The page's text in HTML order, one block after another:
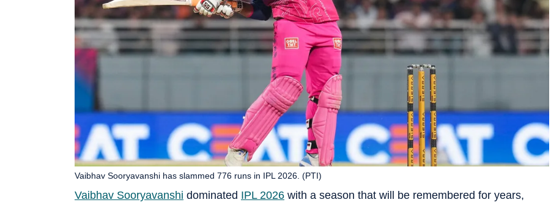
Vaibhav Sooryavanshi dominated IPL 2026 with a season that will be remembered for years,
Vaibhav Sooryavanshi has slammed 776 runs in IPL 2026. (PTI)